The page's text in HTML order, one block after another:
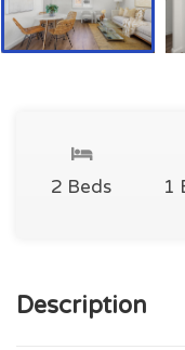
2 Beds 1
Description